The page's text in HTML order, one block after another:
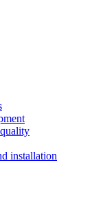
installation